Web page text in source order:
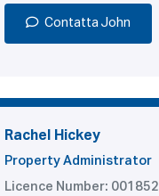
Contatta John
Rachel Hickey
Property Administrator
Licence Number: 001852